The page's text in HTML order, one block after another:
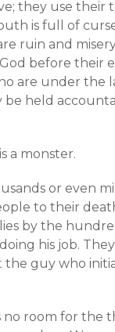
they use their
is full of
ruin and
before their
are under the
held
a monster.
or even
to their
by the
his job.
guy who
no room for the